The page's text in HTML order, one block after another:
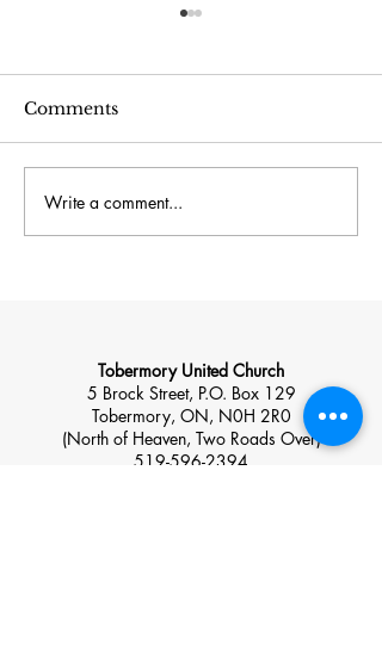
July 26 – Sacred
Space: Home, Hearth
Comments
Write a comment...
Tobermory United Church
5 Brock Street, P.O. Box 129
Tobermory, ON, N0H 2R0
(North of Heaven, Two Roads Over)
519-596-2394